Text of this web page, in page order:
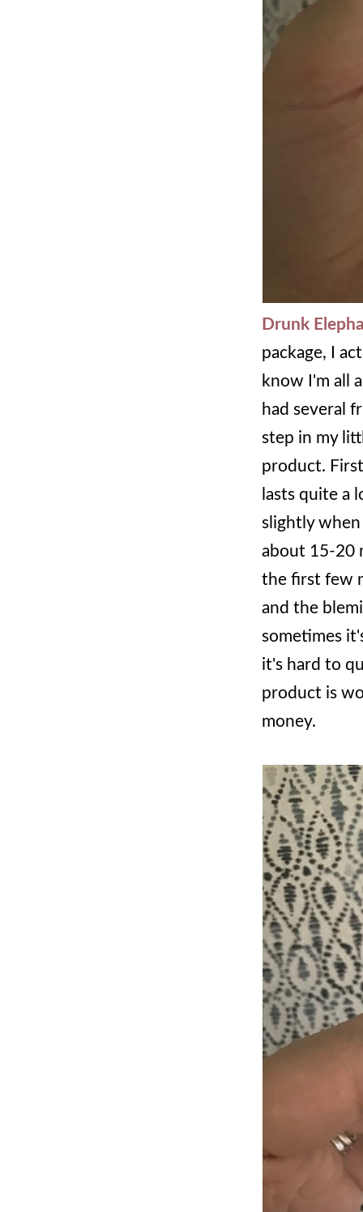
Drunk
package, I
know I'm all
had several
step in my
product.
lasts quite a
slightly
about 15-20
the first few
and the
sometimes
it's hard to
product is
money.